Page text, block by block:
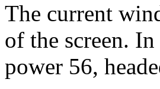
The current
of the screen.
power 56,